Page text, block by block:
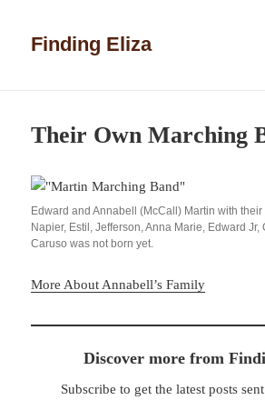
Finding Eliza
Their Own Marching
Edward and Annabell (McCall) Martin with
Napier, Estil, Jefferson, Anna Marie, Edward Jr,
Caruso was not born yet.
More About Annabell’s Family
Discover more from
Subscribe to get the latest posts